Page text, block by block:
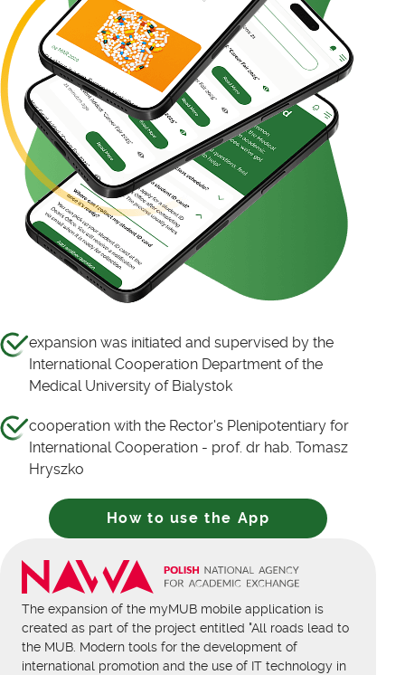
expansion was initiated and supervised by the
International Cooperation Department of the
Medical University of Bialystok
cooperation with the Rector's Plenipotentiary for
International Cooperation - prof. dr hab. Tomasz
Hryszko
How to use the App
The expansion of the myMUB mobile application is
created as part of the project entitled "All roads lead to
the MUB. Modern tools for the development of
international promotion and the use of IT technology in